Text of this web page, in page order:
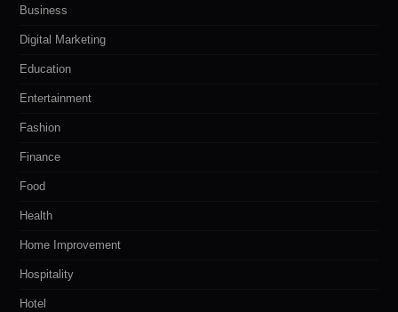
Business
Digital Marketing
Education
Entertainment
Fashion
Finance
Food
Health
Home Improvement
Hospitality
Hotel